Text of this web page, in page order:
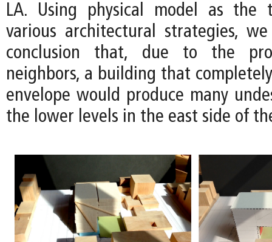
LA. Using physical model as the
various architectural strategies,
conclusion that, due to the
neighbors, a building that
envelope would produce many
the lower levels in the east side of